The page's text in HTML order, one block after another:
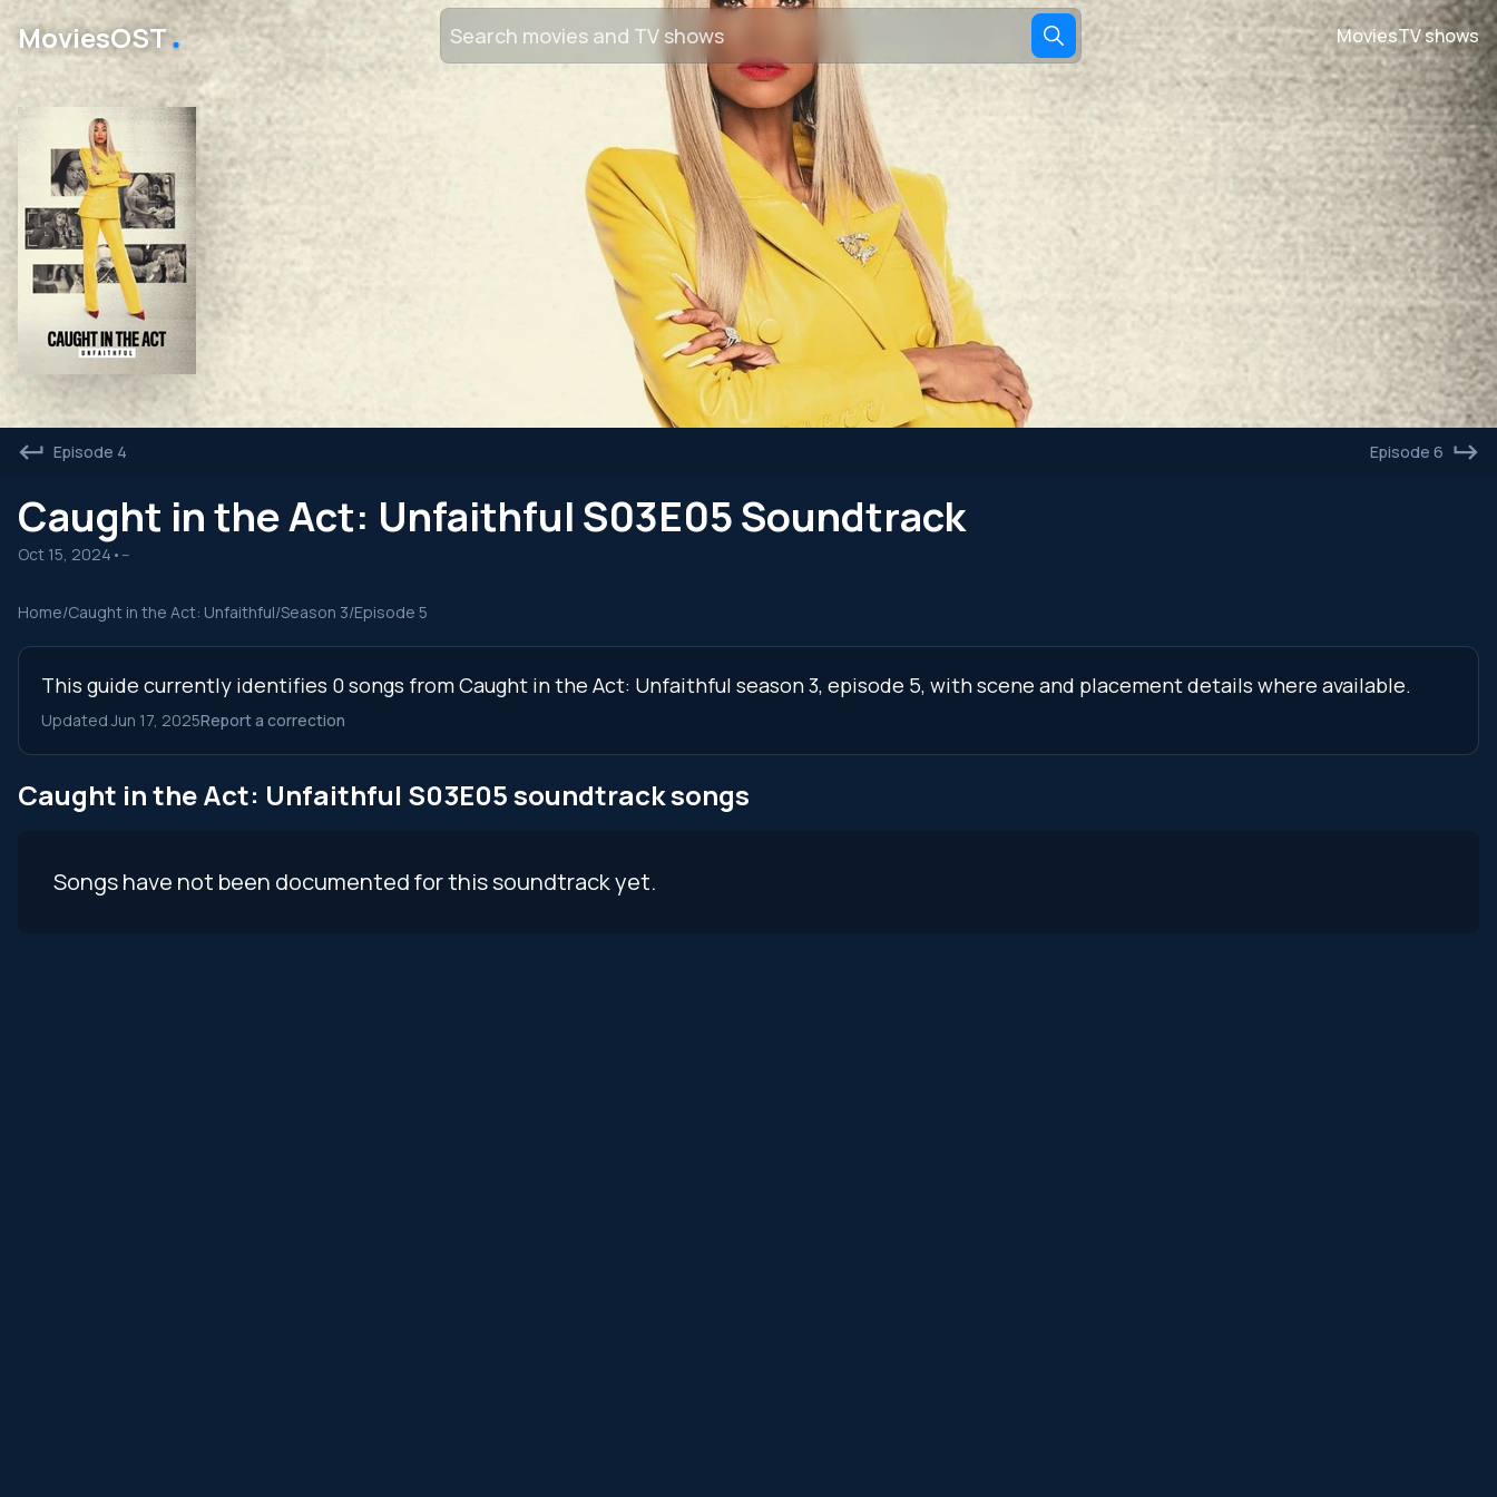
MoviesOST․ MoviesTV shows
Episode 4 Episode 6
Caught in the Act: Unfaithful S03E05 Soundtrack
Oct 15, 2024 • --
Home/Caught in the Act: Unfaithful/Season 3/Episode 5
This guide currently identifies 0 songs from Caught in the Act: Unfaithful season 3, episode 5, with scene and placement details where available.
Updated Jun 17, 2025Report a correction
Caught in the Act: Unfaithful S03E05 soundtrack songs
Songs have not been documented for this soundtrack yet.